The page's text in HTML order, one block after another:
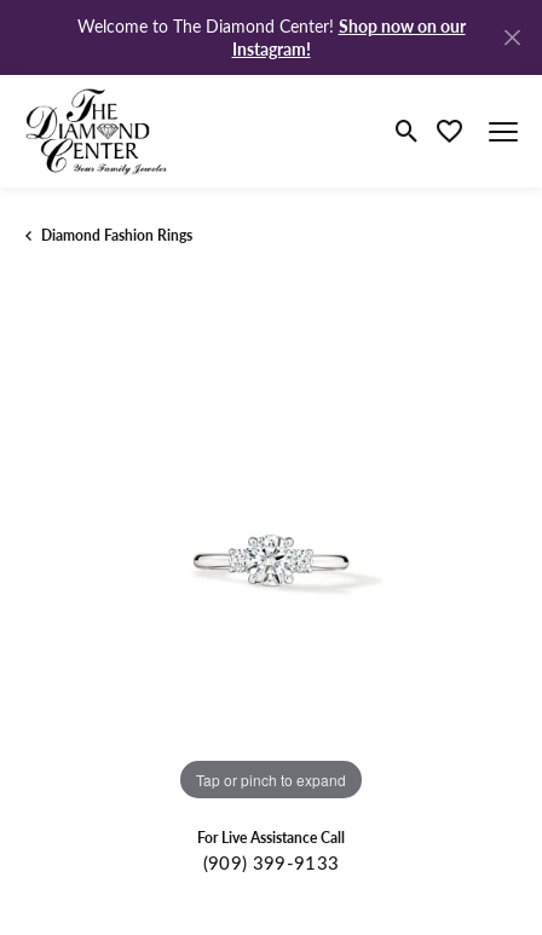
Welcome to The Diamond Center! Shop now on our
Instagram!
Toggle Search
Toggle My
Diamond Fashion Rings
Tap or pinch to expand
For Live Assistance Call
(909) 399-9133